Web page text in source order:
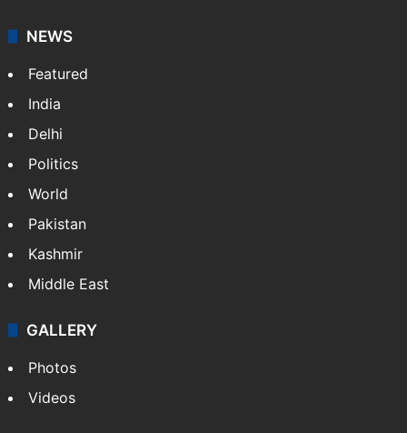
NEWS
Featured
India
Delhi
Politics
World
Pakistan
Kashmir
Middle East
GALLERY
Photos
Videos